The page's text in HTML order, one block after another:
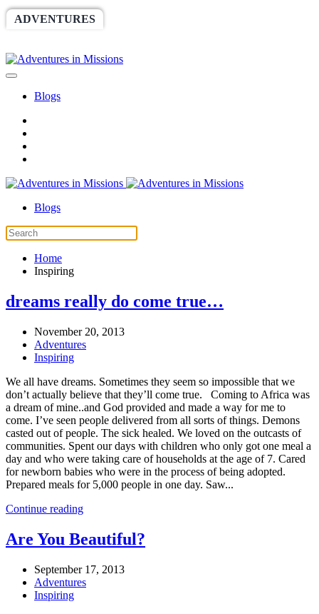
ADVENTURES
Blogs
Blogs
Home
Inspiring
dreams really do come true…
November 20, 2013
Adventures
Inspiring
We all have dreams. Sometimes they seem so impossible that we
don’t actually believe that they’ll come true. Coming to Africa was
a dream of mine..and God provided and made a way for me to
come. I’ve seen people delivered from all sorts of things. Demons
casted out of people. The sick healed. We loved on the outcasts of
communities. Spent our days with children who only got one meal a
day and who were taking care of households at the age of 7. Cared
for newborn babies who were in the process of being adopted.
Prepared meals for 5,000 people in one day. Saw...
Continue reading
Are You Beautiful?
September 17, 2013
Adventures
Inspiring